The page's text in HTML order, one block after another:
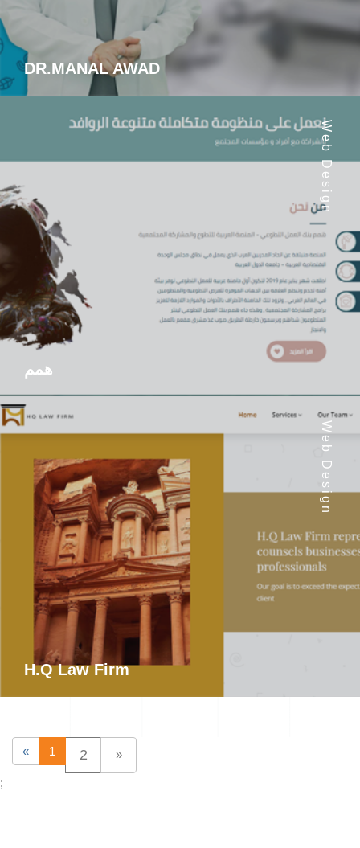
DR.MANAL AWAD
Web Design
همم
Web Design
H.Q Law Firm
« 1 2 »
;